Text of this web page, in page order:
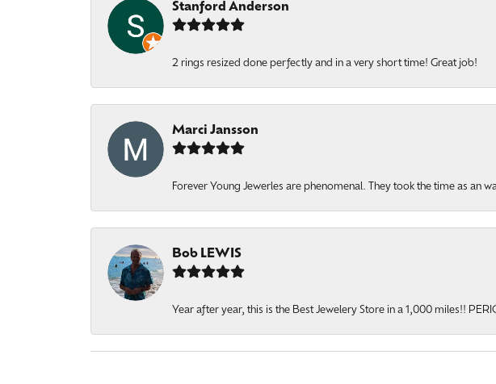
Stanford Anderson
2 rings resized done perfectly and in a very short time! Great job!
Marci Jansson
Forever Young Jewerles are phenomenal. They took the time as an
Bob LEWIS
Year after year, this is the Best Jewelery Store in a 1,000 miles!!